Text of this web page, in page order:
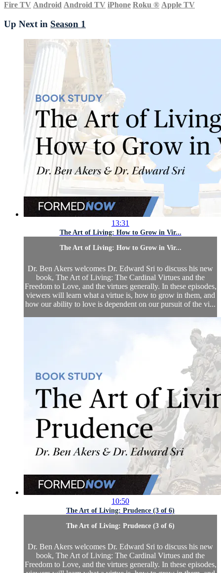
Fire TV Android Android TV iPhone Roku ® Apple TV
Up Next in Season 1
13:31
The Art of Living: How to Grow in Vir...
The Art of Living: How to Grow in Vir...
Dr. Ben Akers welcomes Dr. Edward Sri to discuss his new
book, The Art of Living: The Cardinal Virtues and the
Freedom to Love, and the virtues generally. In these episodes,
viewers will learn what a virtue is, how to grow in them, and
how our ability to love is dependent on our pursuit of the vi...
10:50
The Art of Living: Prudence (3 of 6)
The Art of Living: Prudence (3 of 6)
Dr. Ben Akers welcomes Dr. Edward Sri to discuss his new
book, The Art of Living: The Cardinal Virtues and the
Freedom to Love, and the virtues generally. In these episodes,